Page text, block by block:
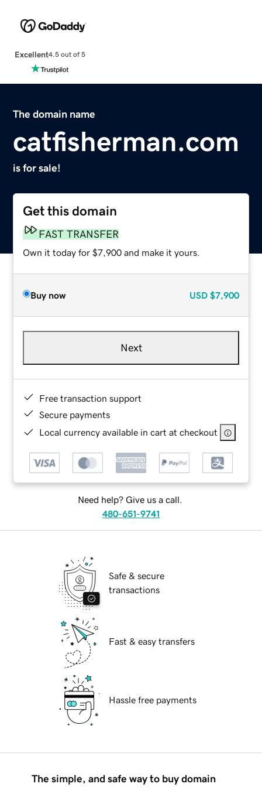
Excellent4.5 out of 5
The domain name
catfisherman.com
is for sale!
Get this domain
FAST TRANSFER
Own it today for $7,900 and make it yours.
Buy now USD $7,900
Next
Free transaction support
Secure payments
Local currency available in cart at checkout
Need help? Give us a call.
480-651-9741
Safe & secure
transactions
Fast & easy transfers
Hassle free payments
The simple, and safe way to buy domain